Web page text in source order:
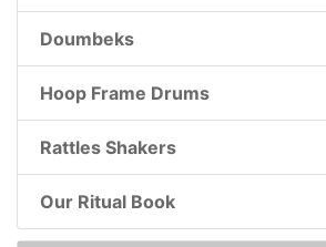
Doumbeks
Hoop Frame Drums
Rattles Shakers
Our Ritual Book